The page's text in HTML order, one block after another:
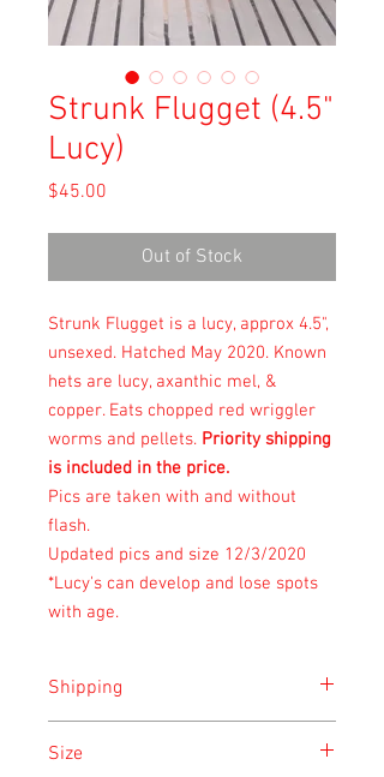
Strunk Flugget (4.5"
Lucy)
$45.00
Out of Stock
Strunk Flugget is a lucy, approx 4.5",
unsexed. Hatched May 2020. Known
hets are lucy, axanthic mel, &
copper. Eats chopped red wriggler
worms and pellets. Priority shipping
is included in the price.
Pics are taken with and without
flash.
Updated pics and size 12/3/2020
*Lucy's can develop and lose spots
with age.
Shipping
safety of the animal.
Size